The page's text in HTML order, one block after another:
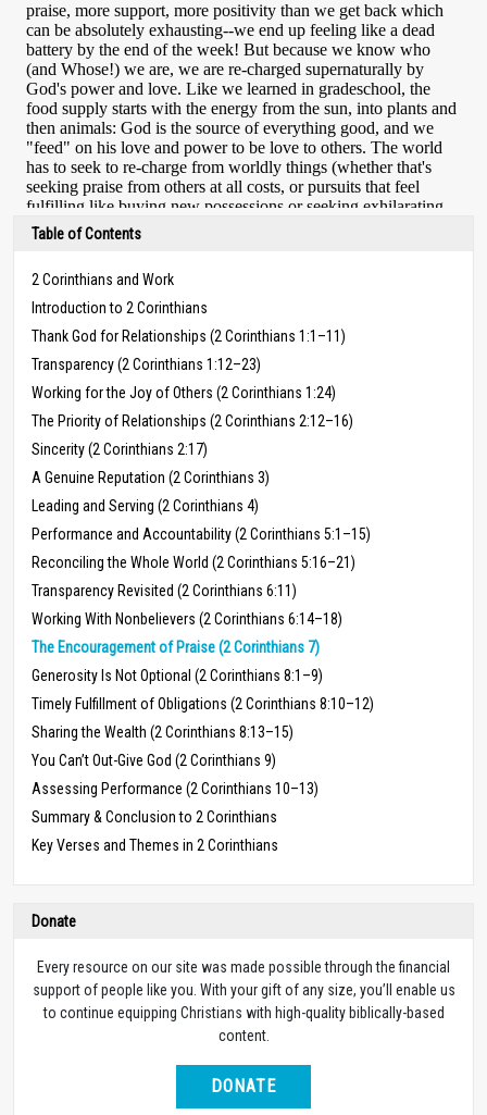
Table of Contents
2 Corinthians and Work
Introduction to 2 Corinthians
Thank God for Relationships (2 Corinthians 1:1–11)
Transparency (2 Corinthians 1:12–23)
Working for the Joy of Others (2 Corinthians 1:24)
The Priority of Relationships (2 Corinthians 2:12–16)
Sincerity (2 Corinthians 2:17)
A Genuine Reputation (2 Corinthians 3)
Leading and Serving (2 Corinthians 4)
Performance and Accountability (2 Corinthians 5:1–15)
Reconciling the Whole World (2 Corinthians 5:16–21)
Transparency Revisited (2 Corinthians 6:11)
Working With Nonbelievers (2 Corinthians 6:14–18)
The Encouragement of Praise (2 Corinthians 7)
Generosity Is Not Optional (2 Corinthians 8:1–9)
Timely Fulfillment of Obligations (2 Corinthians 8:10–12)
Sharing the Wealth (2 Corinthians 8:13–15)
You Can’t Out-Give God (2 Corinthians 9)
Assessing Performance (2 Corinthians 10–13)
Summary & Conclusion to 2 Corinthians
Key Verses and Themes in 2 Corinthians
Donate
Every resource on our site was made possible through the financial
support of people like you. With your gift of any size, you’ll enable us
to continue equipping Christians with high-quality biblically-based
content.
DONATE